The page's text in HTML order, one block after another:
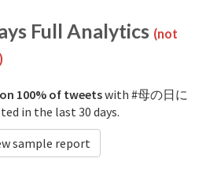
Full Analytics (not
100% of tweetswith #母の日に
in the last 30 days.
sample report